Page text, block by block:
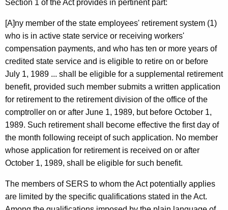
e
S
t
a
t
e
C
o
m
p
t
Section 1 of the Act provides in pertinent part:
[A]ny member of the state employees' retirement system (1)
who is in active state service or receiving workers'
compensation payments, and who has ten or more years of
credited state service and is eligible to retire on or before
July 1, 1989 ... shall be eligible for a supplemental retirement
benefit, provided such member submits a written application
for retirement to the retirement division of the office of the
comptroller on or after June 1, 1989, but before October 1,
1989. Such retirement shall become effective the first day of
the month following receipt of such application. No member
whose application for retirement is received on or after
October 1, 1989, shall be eligible for such benefit.
The members of SERS to whom the Act potentially applies
are limited by the specific qualifications stated in the Act.